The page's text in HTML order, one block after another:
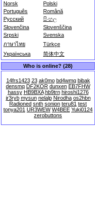
Norsk
Polski
Português
Română
Русский
සිංහල
Slovenčina
Slovenščina
Srpski
Svenska
ภาษาไทย
Türkçe
Українська
简体中文
Who is online? (28)
14frs1423 23 ak0mo bd4wmq bibak
densmq DF2KOR dunxen EB7FHW
hassy HB9BXA hb9trn hiroshi1276
jr3ryb mysun nelalp Nirodha os2hbn
Radioned snth sonion teru81 test
tonya201 UR3WEW W4BEE Yuki0124
zerobuttons